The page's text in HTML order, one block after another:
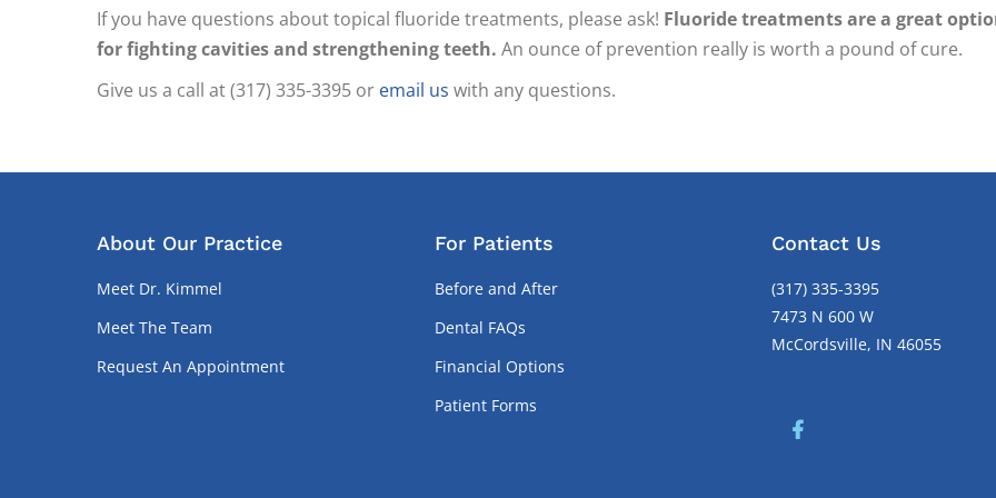
If you have questions about topical fluoride treatments, please ask! Fluoride treatments are a great
for fighting cavities and strengthening teeth. An ounce of prevention really is worth a pound of cure.
Give us a call at (317) 335-3395 or email us with any questions.
About Our Practice
Meet Dr. Kimmel
Meet The Team
Request An Appointment
For Patients
Before and After
Dental FAQs
Financial Options
Patient Forms
Contact Us
(317) 335-3395
7473 N 600 W
McCordsville, IN 46055